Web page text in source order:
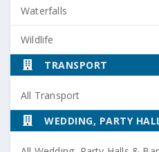
Waterfalls
Wildlife
TRANSPORT
All Transport
WEDDING, PARTY